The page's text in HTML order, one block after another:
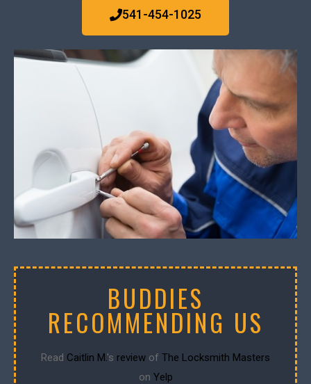
541-454-1025
BUDDIES
RECOMMENDING US
Read Caitlin M.'s review of The Locksmith Masters
on Yelp